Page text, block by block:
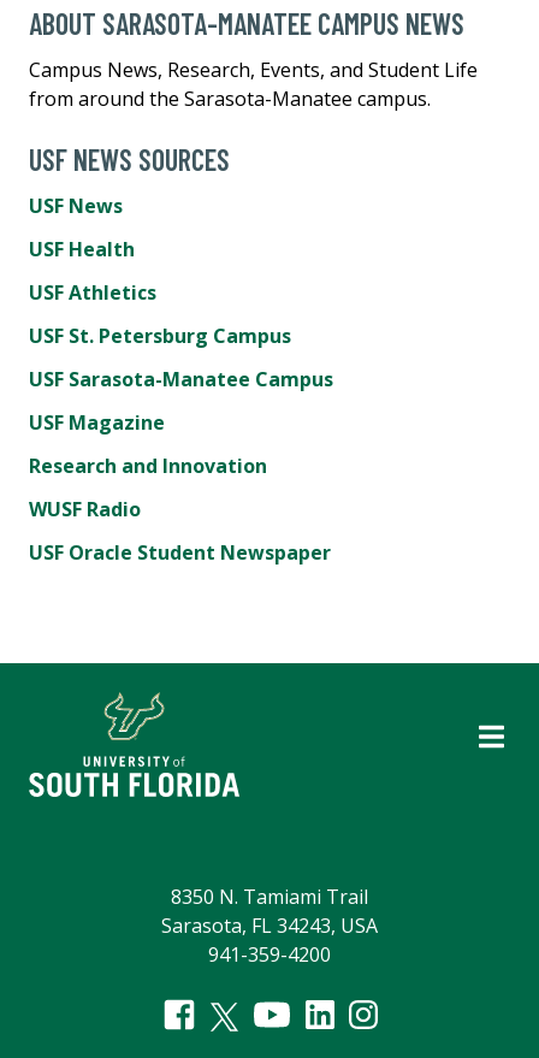
ABOUT SARASOTA-MANATEE CAMPUS NEWS
Campus News, Research, Events, and Student Life
from around the Sarasota-Manatee campus.
USF NEWS SOURCES
USF News
USF Health
USF Athletics
USF St. Petersburg Campus
USF Sarasota-Manatee Campus
USF Magazine
Research and Innovation
WUSF Radio
USF Oracle Student Newspaper
8350 N. Tamiami Trail
Sarasota, FL 34243, USA
941-359-4200